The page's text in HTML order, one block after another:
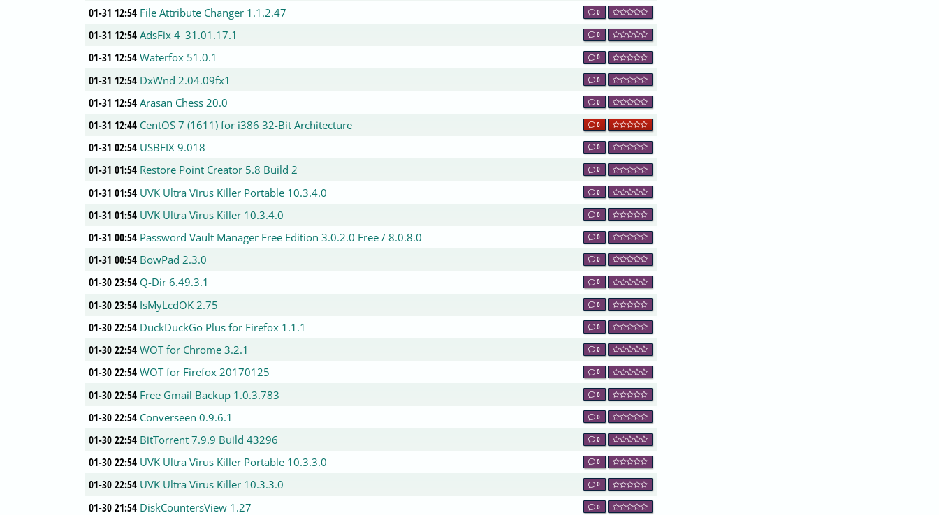
01-31 12:54 File Attribute Changer 1.1.2.47 0
01-31 12:54 AdsFix 4_31.01.17.1 0
01-31 12:54 Waterfox 51.0.1 0
01-31 12:54 DxWnd 2.04.09fx1 0
01-31 12:54 Arasan Chess 20.0 0
01-31 12:44 CentOS 7 (1611) for i386 32-Bit Architecture 0
01-31 02:54 USBFIX 9.018 0
01-31 01:54 Restore Point Creator 5.8 Build 2 0
01-31 01:54 UVK Ultra Virus Killer Portable 10.3.4.0 0
01-31 01:54 UVK Ultra Virus Killer 10.3.4.0 0
01-31 00:54 Password Vault Manager Free Edition 3.0.2.0 Free / 8.0.8.0 0
01-31 00:54 BowPad 2.3.0 0
01-30 23:54 Q-Dir 6.49.3.1 0
01-30 23:54 IsMyLcdOK 2.75 0
01-30 22:54 DuckDuckGo Plus for Firefox 1.1.1 0
01-30 22:54 WOT for Chrome 3.2.1 0
01-30 22:54 WOT for Firefox 20170125 0
01-30 22:54 Free Gmail Backup 1.0.3.783 0
01-30 22:54 Converseen 0.9.6.1 0
01-30 22:54 BitTorrent 7.9.9 Build 43296 0
01-30 22:54 UVK Ultra Virus Killer Portable 10.3.3.0 0
01-30 22:54 UVK Ultra Virus Killer 10.3.3.0 0
01-30 21:54 DiskCountersView 1.27 0